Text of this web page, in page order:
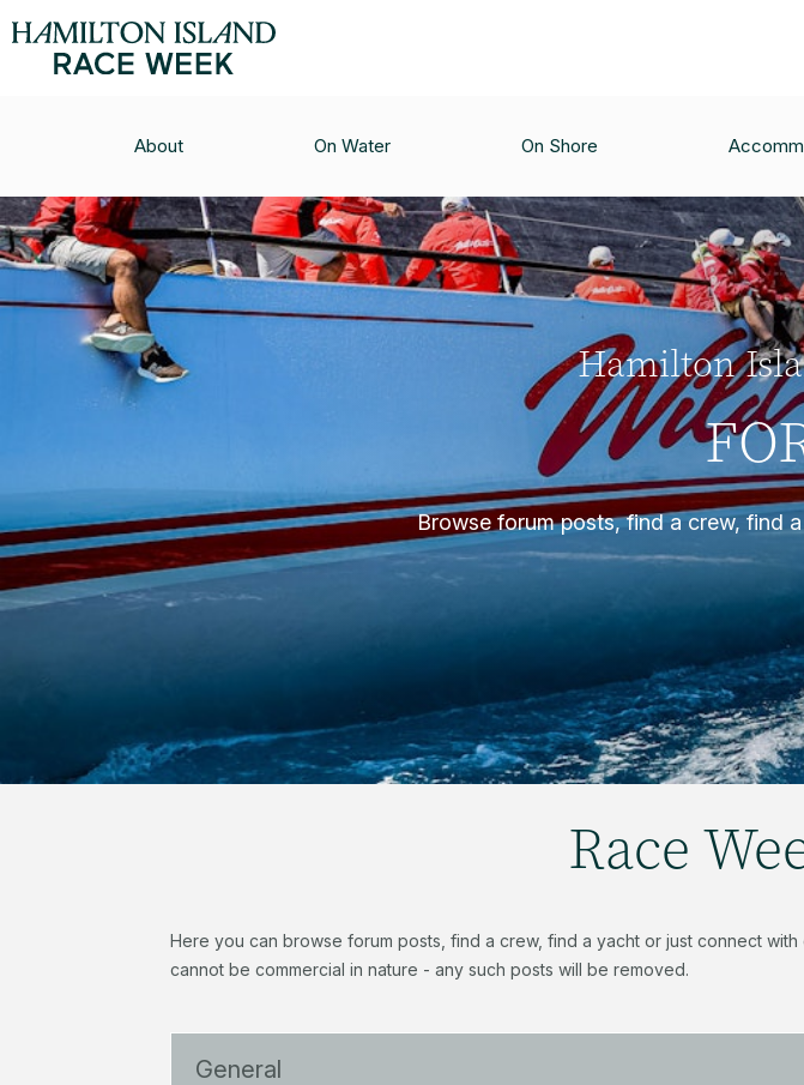
About On Water On Shore
Hamilton
Browse forum posts, find a crew, find
Race
Here you can browse forum posts, find a crew, find a yacht or just connect
cannot be commercial in nature - any such posts will be removed.
General